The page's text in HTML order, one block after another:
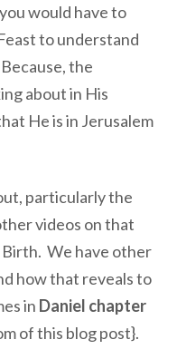
would have to
to understand
the
about in His
He is in Jerusalem
particularly the
videos on that
Birth. We have other
how that reveals to
in Daniel chapter
of this blog post}.